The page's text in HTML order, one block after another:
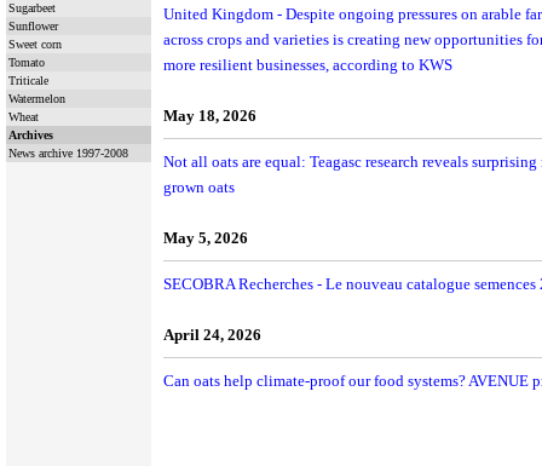
Sugarbeet
Sunflower
Sweet corn
Tomato
Triticale
Watermelon
Wheat
Archives
News archive 1997-2008
United Kingdom - Despite ongoing pressures on arable
across crops and varieties is creating new opportunities
more resilient businesses, according to KWS
May 18, 2026
Not all oats are equal: Teagasc research reveals
grown oats
May 5, 2026
SECOBRA Recherches - Le nouveau catalogue
April 24, 2026
Can oats help climate-proof our food systems? AVENUE